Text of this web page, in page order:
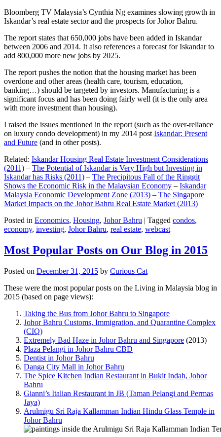
Bloomberg TV Malaysia’s Cynthia Ng examines slowing growth in
Iskandar’s real estate sector and the prospects for Johor Bahru.
The report states that 650,000 jobs have been added in Iskandar
between 2006 and 2014. It also references a forecast for Iskandar to
add 800,000 more new jobs by 2025.
The report pushes the notion that the housing market has been
overdone and other areas (health care, tourism, education,
banking…) should be targeted by investors. Manufacturing is a
significant focus and has been doing fairly well (it is the only area
with more investment than housing).
I raised the issues mentioned in the report (such as the over-reliance
on luxury condo development) in my 2014 post Iskandar: Present
and Future (and in other posts).
Related: Iskandar Housing Real Estate Investment Considerations
(2011) – The Potential of Iskandar is Very High but Investing in
Iskandar has Risks (2011) – The Precipitous Fall of the Ringgit
Shows the Economic Risk in the Malaysian Economy – Iskandar
Malaysia Economic Development Zone (2013) – The Singapore
Market Impacts on the Johor Bahru Real Estate Market (2013)
Posted in Economics, Housing, Johor Bahru | Tagged condos,
economy, investing, Johor Bahru, real estate, webcast
Most Popular Posts on Our Blog in 2015
Posted on December 31, 2015 by Curious Cat
These were the most popular posts on the Living in Malaysia blog in
2015 (based on page views):
Taking the Bus from Johor Bahru to Singapore
Johor Bahru Customs, Immigration, and Quarantine Complex
(CIQ)
Extremely Bad Haze in Johor Bahru and Singapore (2013)
Plaza Pelangi in Johor Bahru CBD
Dentist in Johor Bahru
Danga City Mall in Johor Bahru
The Spice Kitchen Indian Restaurant in Bukit Indah, Johor
Bahru
Gianni’s Italian Restaurant in JB (Taman Pelangi and Permas
Jaya)
Arulmigu Sri Raja Kallamman Indian Hindu Glass Temple in
Johor Bahru